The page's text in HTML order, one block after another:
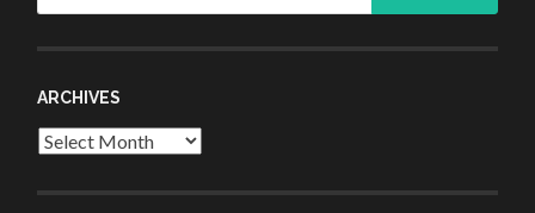
ARCHIVES
Archives